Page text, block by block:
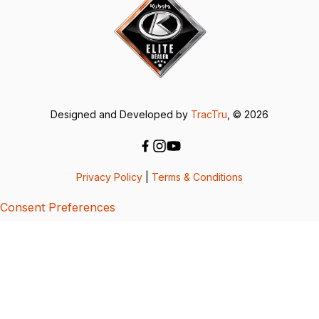
Designed and Developed by TracTru , © 2026
Privacy Policy Terms & Conditions
Consent Preferences